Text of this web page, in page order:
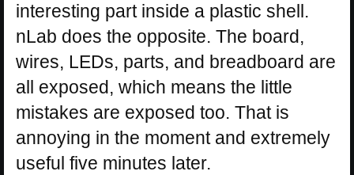
interesting part inside a plastic shell.
nLab does the opposite. The board,
wires, LEDs, parts, and breadboard are
all exposed, which means the little
mistakes are exposed too. That is
annoying in the moment and extremely
useful five minutes later.